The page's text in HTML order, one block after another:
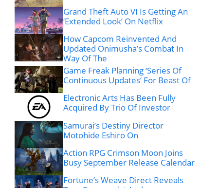
Grand Theft Auto VI Is Getting An
‘Extended Look’ On Netflix
How Capcom Reinvented And
Updated Onimusha’s Combat In
Way Of The
Game Freak Planning ‘Series Of
Continuous Updates’ For Beast Of
Electronic Arts Has Been Fully
Acquired By Trio Of Investor
Samurai’s Destiny Director
Motohide Eshiro On
Action RPG Crimson Moon Joins
Busy September Release Calendar
Fortune’s Weave Direct Reveals